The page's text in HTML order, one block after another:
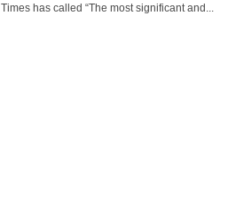
Times has called “The most significant and...